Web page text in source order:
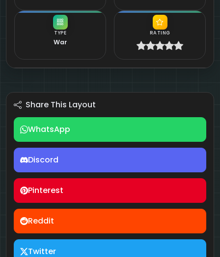
TYPE
War
RATING
Share This Layout
WhatsApp
Discord
Pinterest
Reddit
Twitter